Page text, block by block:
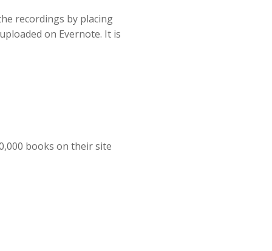
recordings by placing
on Evernote. It is
books on their site